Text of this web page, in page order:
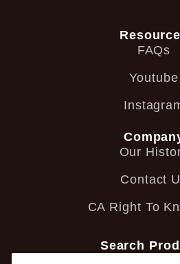
FAQs
Youtube
Our
Contact
CA Right To
Search